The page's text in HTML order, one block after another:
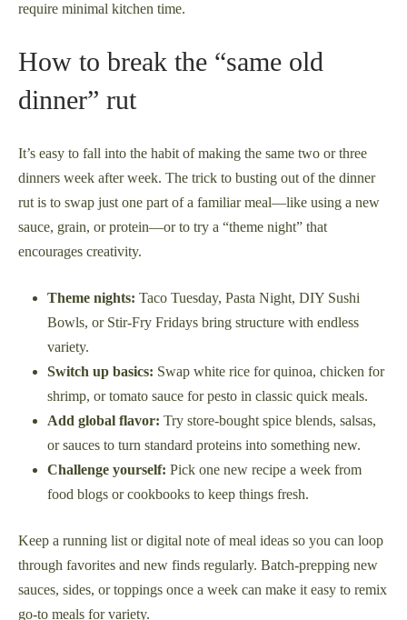
require minimal kitchen time.
How to break the “same old
dinner” rut
It’s easy to fall into the habit of making the same two or three
dinners week after week. The trick to busting out of the dinner
rut is to swap just one part of a familiar meal—like using a new
sauce, grain, or protein—or to try a “theme night” that
encourages creativity.
Theme nights: Taco Tuesday, Pasta Night, DIY Sushi
Bowls, or Stir-Fry Fridays bring structure with endless
variety.
Switch up basics: Swap white rice for quinoa, chicken for
shrimp, or tomato sauce for pesto in classic quick meals.
Add global flavor: Try store-bought spice blends, salsas,
or sauces to turn standard proteins into something new.
Challenge yourself: Pick one new recipe a week from
food blogs or cookbooks to keep things fresh.
Keep a running list or digital note of meal ideas so you can loop
through favorites and new finds regularly. Batch-prepping new
sauces, sides, or toppings once a week can make it easy to remix
go-to meals for variety.